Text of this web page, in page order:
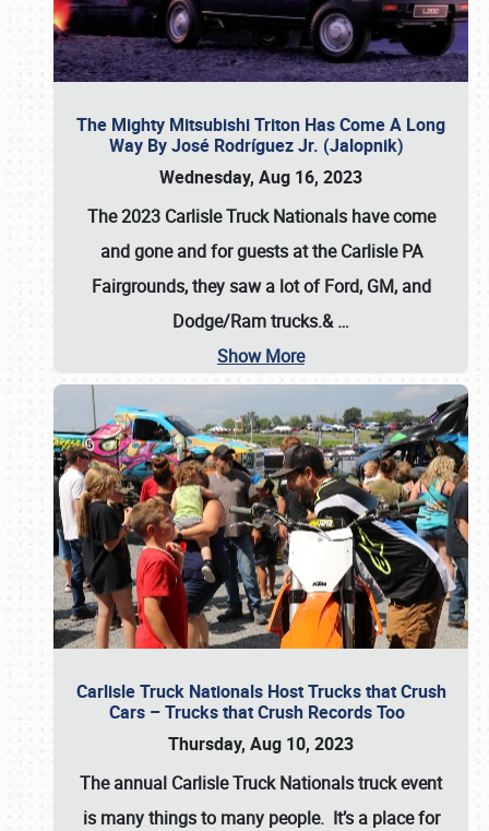
The Mighty Mitsubishi Triton Has Come A Long
Way By José Rodríguez Jr. (Jalopnik)
Wednesday, Aug 16, 2023
The 2023 Carlisle Truck Nationals have come
and gone and for guests at the Carlisle PA
Fairgrounds, they saw a lot of Ford, GM, and
Dodge/Ram trucks.&…
Show More
Carlisle Truck Nationals Host Trucks that Crush
Cars – Trucks that Crush Records Too
Thursday, Aug 10, 2023
The annual Carlisle Truck Nationalstruck event
is many things to many people. It’s a place for